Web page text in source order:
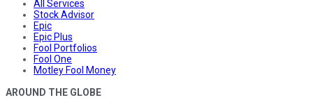
All Services
Stock Advisor
Epic
Epic Plus
Fool Portfolios
Fool One
Motley Fool Money
AROUND THE GLOBE